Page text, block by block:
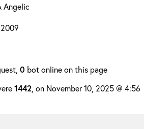
Angelic
0 bot online on this page
1442 , on November 10, 2025 @ 4:56